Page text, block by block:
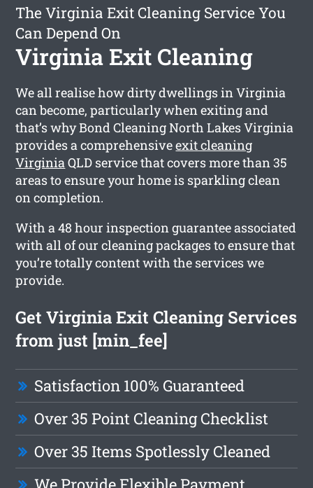
The Virginia Exit Cleaning Service You
Can Depend On
Virginia Exit Cleaning
We all realise how dirty dwellings in Virginia
can become, particularly when exiting and
that’s why Bond Cleaning North Lakes Virginia
provides a comprehensiveexit cleaning
VirginiaQLD service that covers more than 35
areas to ensure your home is sparkling clean
on completion.
With a 48 hour inspection guarantee associated
with all of our cleaning packages to ensure that
you’re totally content with the services we
provide.
Get Virginia Exit Cleaning Services
from just [min_fee]
Satisfaction 100% Guaranteed
Over 35 Point Cleaning Checklist
Over 35 Items Spotlessly Cleaned